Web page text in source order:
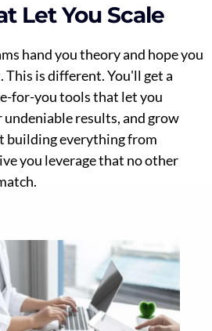
Let You Scale
hand you theory and hope you
This is different. You'll get a
for-you tools that let you
results, and grow
building everything from
you leverage that no other